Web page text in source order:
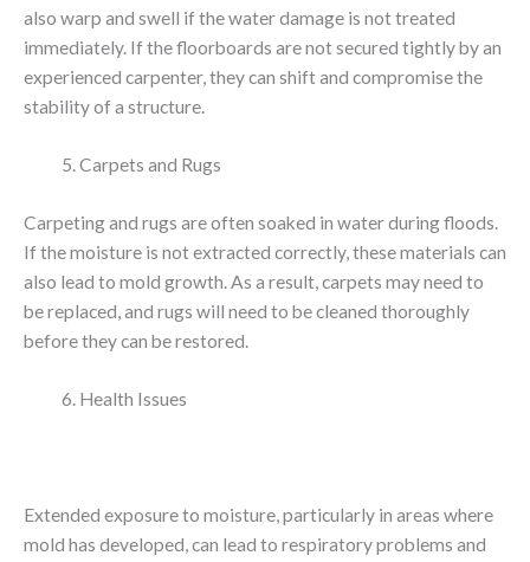
also warp and swell if the water damage is not treated
immediately. If the floorboards are not secured tightly by an
experienced carpenter, they can shift and compromise the
stability of a structure.
Carpets and Rugs
Carpeting and rugs are often soaked in water during floods.
If the moisture is not extracted correctly, these materials can
also lead to mold growth. As a result, carpets may need to
be replaced, and rugs will need to be cleaned thoroughly
before they can be restored.
Health Issues
Extended exposure to moisture, particularly in areas where
mold has developed, can lead to respiratory problems and